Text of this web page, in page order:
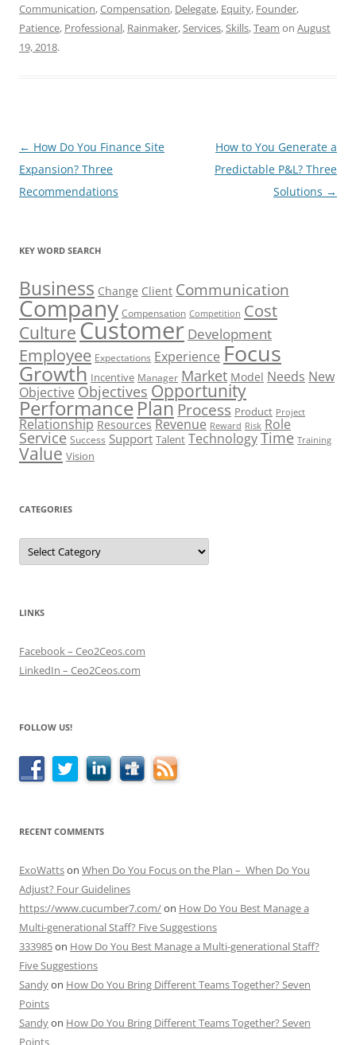
Communication,Compensation, Delegate, Equity, Founder,
Patience, Professional, Rainmaker,Services,Skills,Team on August
19, 2018.
Post
navigation
← How Do You Finance Site
Expansion? Three
Recommendations
How to You Generate a
Predictable P&L? Three
Solutions →
KEY WORD SEARCH
Business Change Client Communication
Company Compensation Competition Cost
CultureCustomer Development
Employee Expectations Experience Focus
Growth Incentive Manager Market Model Needs New
Objective Objectives Opportunity
PerformancePlan Process Product Project
Relationship Resources Revenue Reward Risk Role
Service Success Support Talent TechnologyTime Training
Value Vision
CATEGORIES
Categories
LINKS
Facebook – Ceo2Ceos.com
LinkedIn – Ceo2Ceos.com
FOLLOW US!
RECENT COMMENTS
ExoWattson When Do You Focus on the Plan – When Do You
Adjust? Four Guidelines
https://www.cucumber7.com/on How Do You Best Manage a
Multi-generational Staff? Five Suggestions
333985on How Do You Best Manage a Multi-generational Staff?
Five Suggestions
Sandyon How Do You Bring Different Teams Together? Seven
Points
Sandyon How Do You Bring Different Teams Together? Seven
Points